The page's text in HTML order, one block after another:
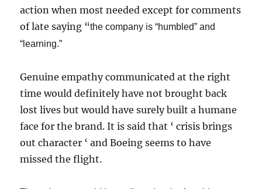
action when most needed except for comments
of late saying “the company is “humbled” and
“learning.”
Genuine empathy communicated at the right
time would definitely have not brought back
lost lives but would have surely built a humane
face for the brand. It is said that ‘ crisis brings
out character ‘ and Boeing seems to have
missed the flight.